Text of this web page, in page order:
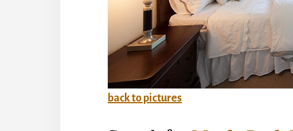
back to pictures